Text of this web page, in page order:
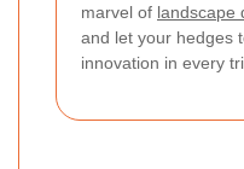
marvel of landscape
and let your hedges
innovation in every